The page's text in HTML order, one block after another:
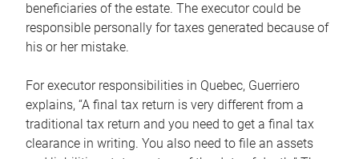
beneficiaries of the estate. The executor could be
responsible personally for taxes generated because of
his or her mistake.
For executor responsibilities in Quebec, Guerriero
explains, “A final tax return is very different from a
traditional tax return and you need to get a final tax
clearance in writing. You also need to file an assets